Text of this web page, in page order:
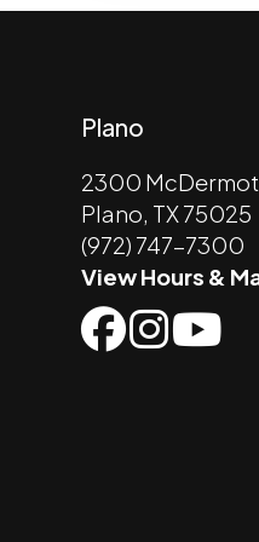
Plano
2300
Plano, TX 75025
(972) 747-7300
View Hours &